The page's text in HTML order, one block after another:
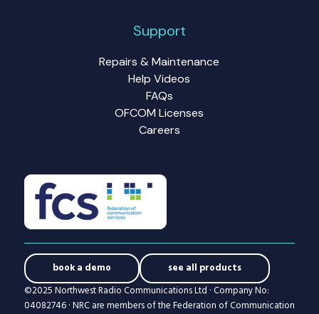
Support
Repairs & Maintenance
Help Videos
FAQs
OFCOM Licenses
Careers
book a demo
see all products
©2025 Northwest Radio Communications Ltd · Company No:
04082746 · NRC are members of the Federation of Communication